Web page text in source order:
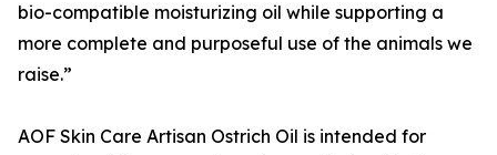
bio-compatible moisturizing oil while supporting a
more complete and purposeful use of the animals we
raise.”
AOF Skin Care Artisan Ostrich Oil is intended for